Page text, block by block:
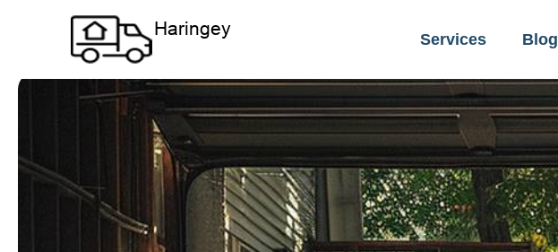
Services Blog